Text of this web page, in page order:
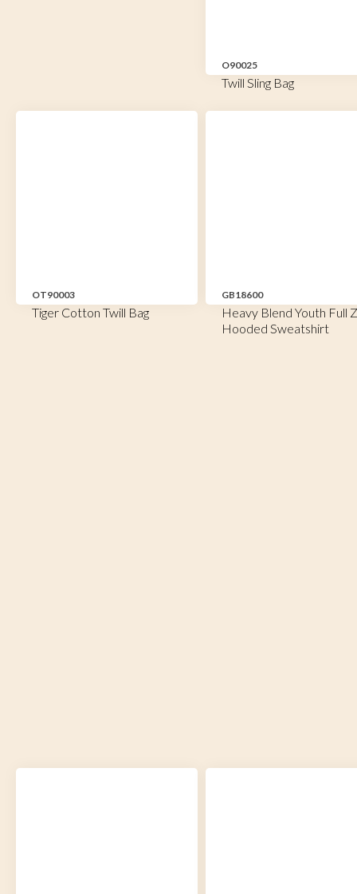
O90025
Twill Sling Bag
OT90003
Tiger Cotton Twill Bag
GB18600
Heavy Blend Youth Full
Hooded Sweatshirt